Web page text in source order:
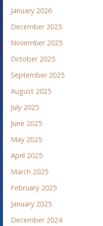
January 2026
December 2025
November 2025
October 2025
September 2025
August 2025
July 2025
June 2025
May 2025
April 2025
March 2025
February 2025
January 2025
December 2024